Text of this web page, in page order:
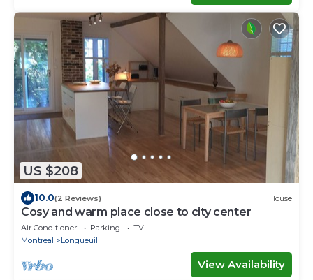
US $208
10.0(2 Reviews) House
Cosy and warm place close to city center
Air Conditioner Parking
TV
Montreal
Longueuil
View Availability